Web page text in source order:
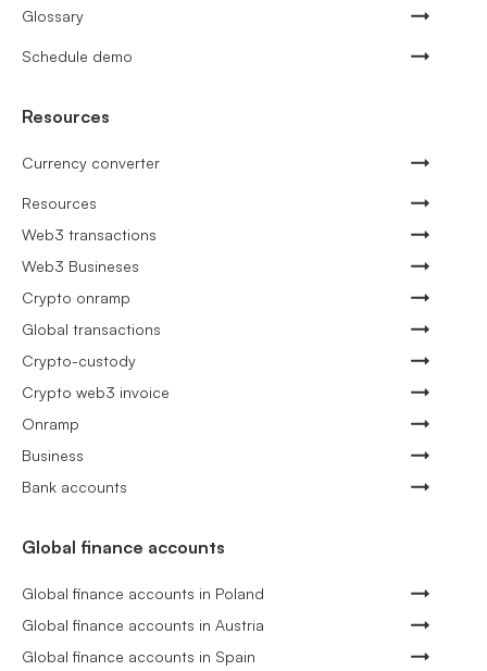
Glossary
Schedule demo
Resources
Currency converter
Resources
Web3 transactions
Web3 Busineses
Crypto onramp
Global transactions
Crypto-custody
Crypto web3 invoice
Onramp
Business
Bank accounts
Global finance accounts
Global finance accounts in Poland
Global finance accounts in Austria
Global finance accounts in Spain